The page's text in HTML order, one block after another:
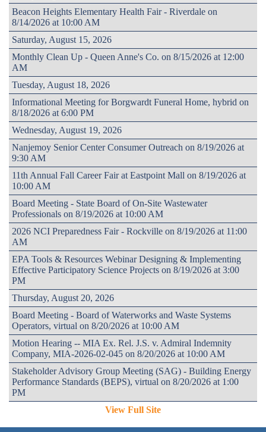
Beacon Heights Elementary Health Fair - Riverdale on
8/14/2026 at 10:00 AM
Saturday, August 15, 2026
Monthly Clean Up - Queen Anne's Co. on 8/15/2026 at 12:00
AM
Tuesday, August 18, 2026
Informational Meeting for Borgwardt Funeral Home, hybrid on
8/18/2026 at 6:00 PM
Wednesday, August 19, 2026
Nanjemoy Senior Center Consumer Outreach on 8/19/2026 at
9:30 AM
11th Annual Fall Career Fair at Eastpoint Mall on 8/19/2026 at
10:00 AM
Board Meeting - State Board of On-Site Wastewater
Professionals on 8/19/2026 at 10:00 AM
2026 NCI Preparedness Fair - Rockville on 8/19/2026 at 11:00
AM
EPA Tools & Resources Webinar Designing & Implementing
Effective Participatory Science Projects on 8/19/2026 at 3:00
PM
Thursday, August 20, 2026
Board Meeting - Board of Waterworks and Waste Systems
Operators, virtual on 8/20/2026 at 10:00 AM
Motion Hearing -- MIA Ex. Rel. J.S. v. Admiral Indemnity
Company, MIA-2026-02-045 on 8/20/2026 at 10:00 AM
Stakeholder Advisory Group Meeting (SAG) - Building Energy
Performance Standards (BEPS), virtual on 8/20/2026 at 1:00
PM
View Full Site